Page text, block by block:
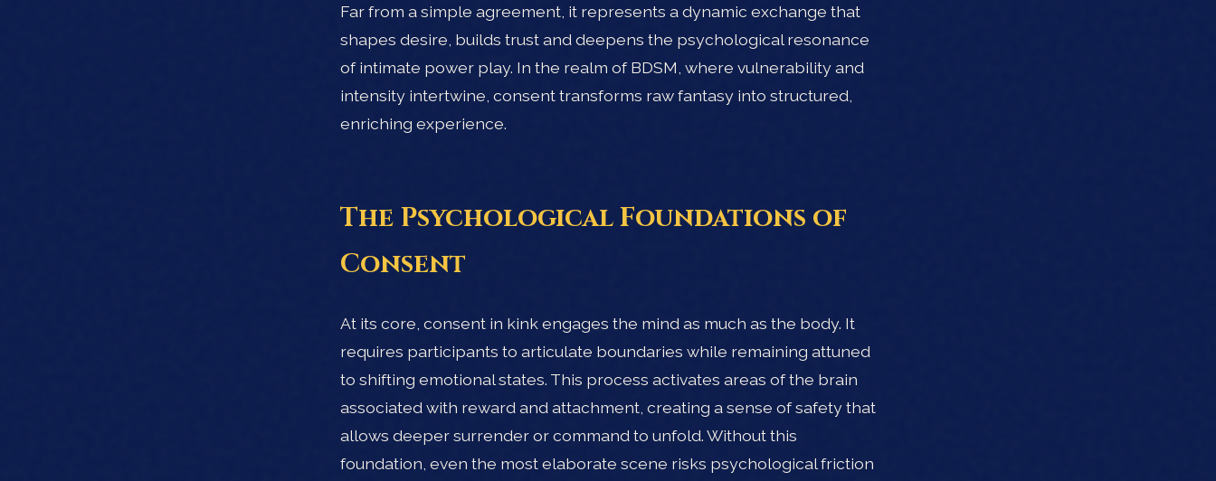
Far from a simple agreement, it represents a dynamic exchange that
shapes desire, builds trust and deepens the psychological resonance
of intimate power play. In the realm of BDSM, where vulnerability and
intensity intertwine, consent transforms raw fantasy into structured,
enriching experience.
The Psychological Foundations of
Consent
At its core, consent in kink engages the mind as much as the body. It
requires participants to articulate boundaries while remaining attuned
to shifting emotional states. This process activates areas of the brain
associated with reward and attachment, creating a sense of safety that
allows deeper surrender or command to unfold. Without this
foundation, even the most elaborate scene risks psychological friction